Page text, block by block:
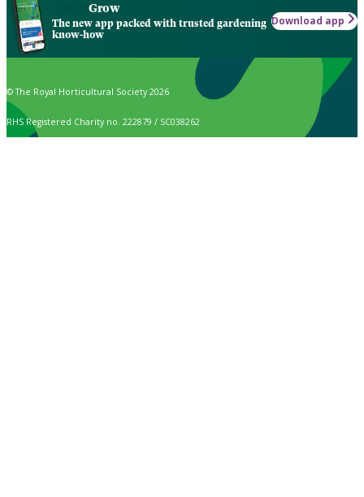
Grow
The new app packed with trusted gardening
know-how
Download app
© The Royal Horticultural Society 2026
RHS Registered Charity no. 222879 / SC038262